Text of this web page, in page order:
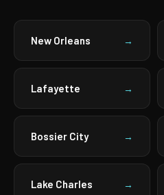
New Orleans →
Lafayette →
Bossier City →
Lake Charles →